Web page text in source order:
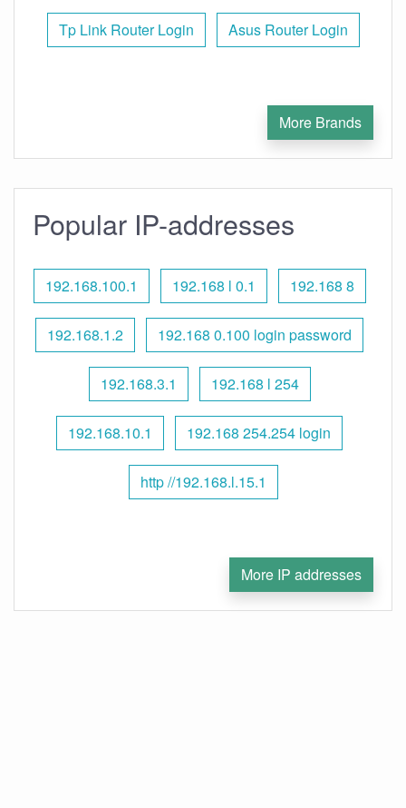
Tp Link Router Login Asus Router Login
More Brands
Popular IP-addresses
192.168.100.1 192.168 l 0.1 192.168 8
192.168.1.2 192.168 0.100 login password
192.168.3.1 192.168 l 254
192.168.10.1 192.168 254.254 login
http //192.168.l.15.1
More IP addresses